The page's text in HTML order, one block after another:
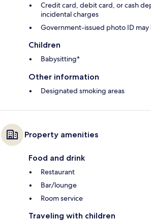
Credit card, debit card, or cash
incidental charges
Government-issued photo ID
Children
Babysitting*
Other information
Designated smoking areas
Property amenities
Food and drink
Restaurant
Bar/lounge
Room service
Traveling with children